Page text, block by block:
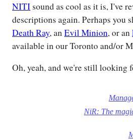
NITIsound as cool as it is, I've
descriptions again. Perhaps you
Death Ray, anEvil Minion, or an
available in our Toronto and/or
Oh, yeah, and we're still looking
NiR: The